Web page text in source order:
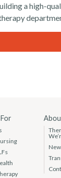
a high-